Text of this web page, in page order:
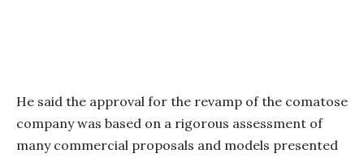
He said the approval for the revamp of the comatose
company was based on a rigorous assessment of
many commercial proposals and models presented